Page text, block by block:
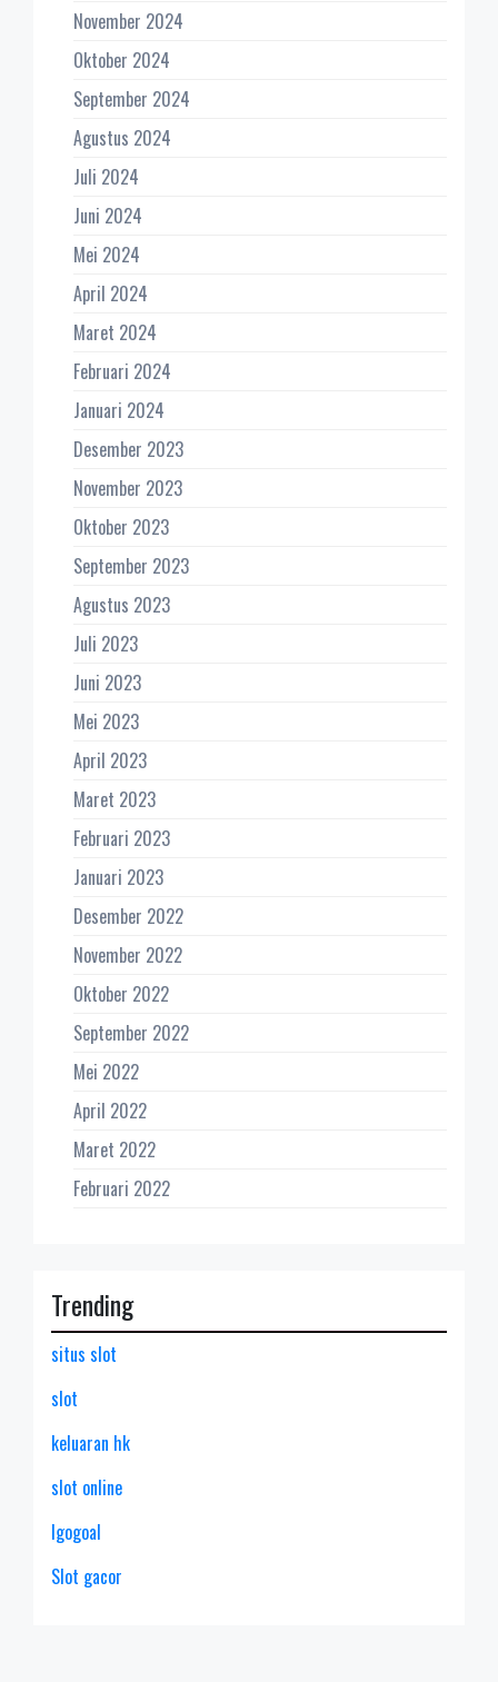
November 2024
Oktober 2024
September 2024
Agustus 2024
Juli 2024
Juni 2024
Mei 2024
April 2024
Maret 2024
Februari 2024
Januari 2024
Desember 2023
November 2023
Oktober 2023
September 2023
Agustus 2023
Juli 2023
Juni 2023
Mei 2023
April 2023
Maret 2023
Februari 2023
Januari 2023
Desember 2022
November 2022
Oktober 2022
September 2022
Mei 2022
April 2022
Maret 2022
Februari 2022
Trending
situs slot
slot
keluaran hk
slot online
lgogoal
Slot gacor